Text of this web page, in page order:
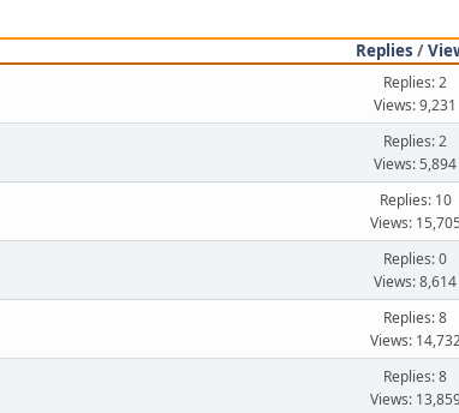
Replies /
Replies: 2
Views: 9,231
Replies: 2
Views: 5,894
Replies: 10
Views: 15,705
Replies: 0
Views: 8,614
Replies: 8
Views:
Replies: 8
Views: